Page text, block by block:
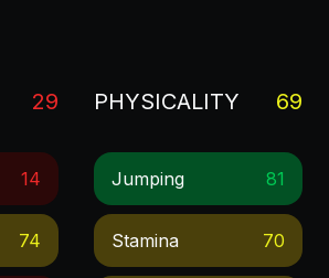
29
14
74
PHYSICALITY 69
Jumping 81
Stamina 70